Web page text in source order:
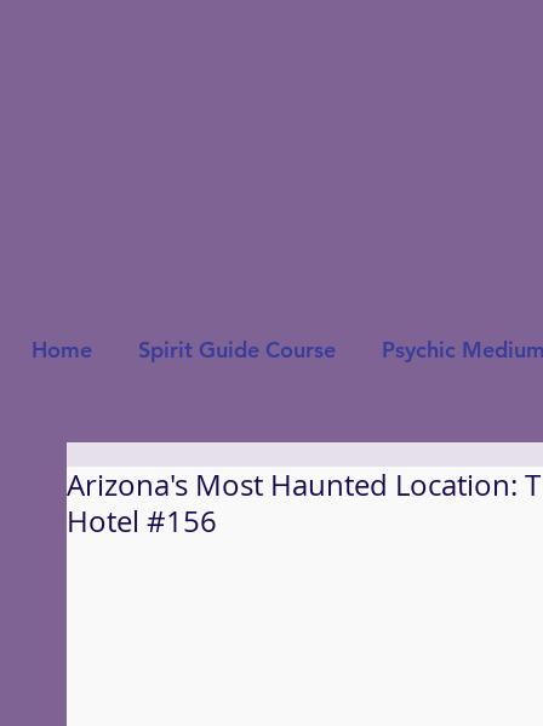
Home Spirit Guide Course Psychic
Arizona's Most Haunted Location:
Hotel #156